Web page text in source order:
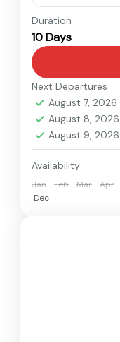
Langtang
Medium
Duration
10 Days
Next Departures
August 7, 2026
August 8, 2026
August 9, 2026
Availability:
Jan Feb Mar Apr
Dec